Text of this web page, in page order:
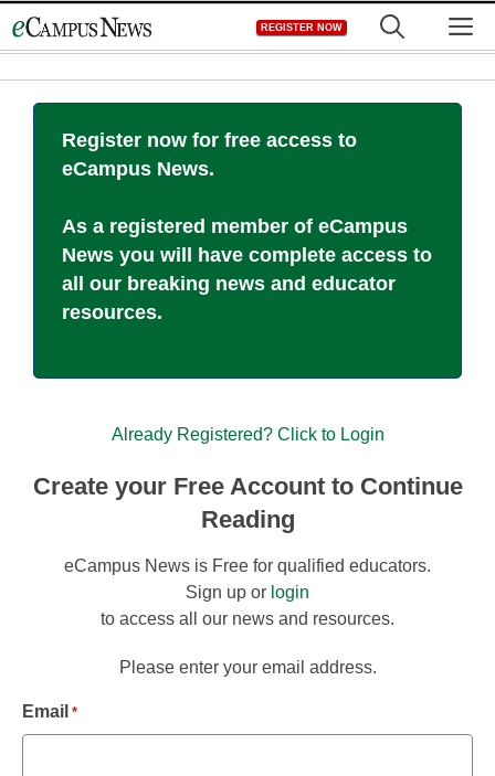
to
REGISTER NOW
Register now for free access to
eCampus News.
As a registered member of eCampus
News you will have complete access to
all our breaking news and educator
resources.
Already Registered? Click to Login
Create your Free Account to Continue
Reading
eCampus News is Free for qualified educators.
Sign up or login
to access all our news and resources.
Please enter your email address.
Email *